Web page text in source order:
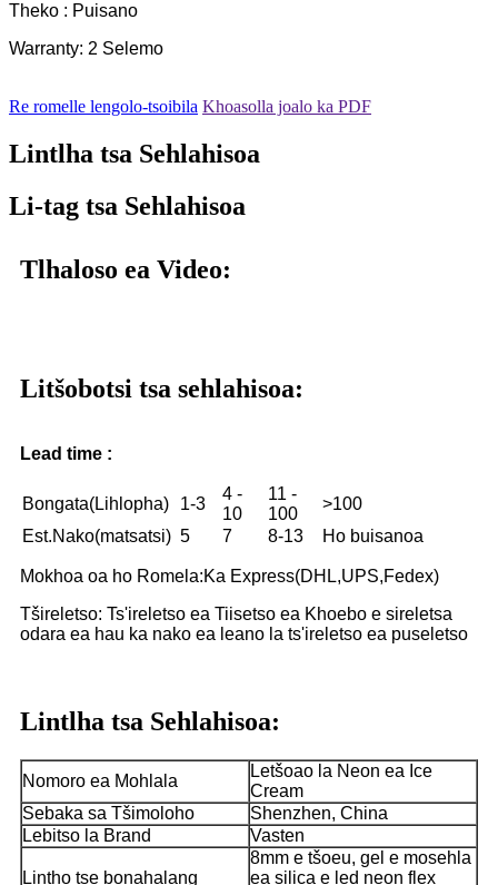
Theko : Puisano
Warranty: 2 Selemo
Re romelle lengolo-tsoibila Khoasolla joalo ka PDF
Lintlha tsa Sehlahisoa
Li-tag tsa Sehlahisoa
Tlhaloso ea Video:
Litšobotsi tsa sehlahisoa:
Lead time :
Bongata(Lihlopha) 1-3
4 -
10
11 -
100
>100
Est.Nako(matsatsi) 5 7 8-13 Ho buisanoa
Mokhoa oa ho Romela:Ka Express(DHL,UPS,Fedex)
Tšireletso: Ts'ireletso ea Tiisetso ea Khoebo e sireletsa
odara ea hau ka nako ea leano la ts'ireletso ea puseletso
Lintlha tsa Sehlahisoa:
Nomoro ea Mohlala
Letšoao la Neon ea Ice
Cream
Sebaka sa Tšimoloho
Shenzhen, China
Lebitso la Brand
Vasten
Lintho tse bonahalang
8mm e tšoeu, gel e mosehla
ea silica e led neon flex